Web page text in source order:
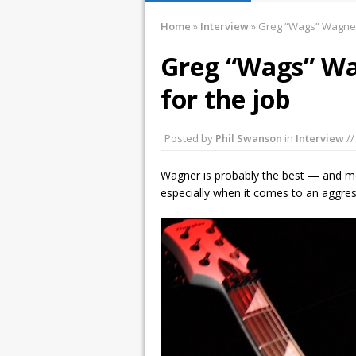
November 21,
March 26, 2016
Home » Interview» Greg “Wags”
Greg “Wags”
for the job
Posted by Phil Swanson in Interview//
Wagner is probably the best — and
especially when it comes to an